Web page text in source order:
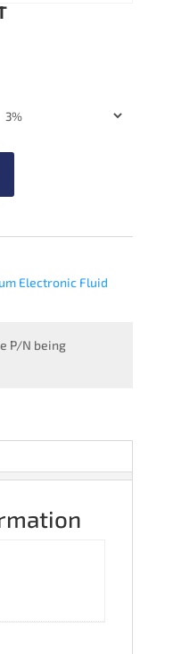
Electronic Fluid
P/N being